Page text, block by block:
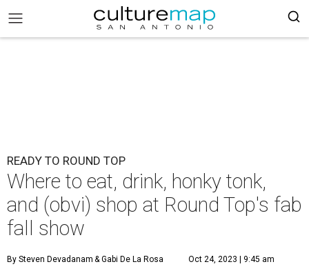
READY TO ROUND TOP
Where to eat, drink, honky tonk,
and (obvi) shop at Round Top's fab
fall show
By Steven Devadanam & Gabi De La Rosa Oct 24, 2023 | 9:45 am